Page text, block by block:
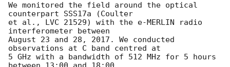
We monitored the field around the optical
counterpart SSS17a (Coulter
et al., LVC 21529) with the e-MERLIN radio
interferometer between
August 23 and 28, 2017. We conducted
observations at C band centred at
5 GHz with a bandwidth of 512 MHz for 5 hours